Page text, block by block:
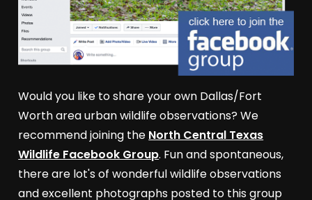
Would you like to share your own Dallas/Fort
Worth area urban wildlife observations? We
recommend joining the North Central Texas
Wildlife Facebook Group. Fun and spontaneous,
there are lot's of wonderful wildlife observations
and excellent photographs posted to this group